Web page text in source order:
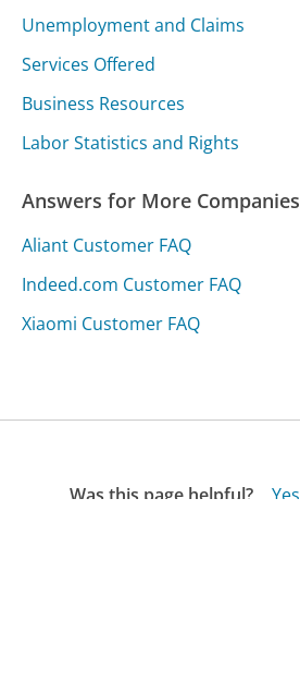
Unemployment and Claims
Services Offered
Business Resources
Labor Statistics and Rights
Answers for More Companies
Aliant Customer FAQ
Indeed.com Customer FAQ
Xiaomi Customer FAQ
Was this page helpful? Yes